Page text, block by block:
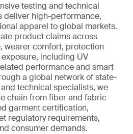
testing and technical
deliver high-performance,
apparel to global markets.
product claims across
wearer comfort, protection
including UV
performance and smart
a global network of state-
technical specialists, we
chain from fiber and fabric
garment certification,
regulatory requirements,
consumer demands.